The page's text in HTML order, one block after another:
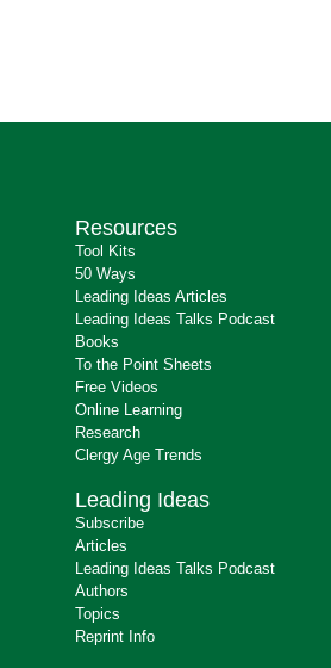
Resources
Tool Kits
50 Ways
Leading Ideas Articles
Leading Ideas Talks Podcast
Books
To the Point Sheets
Free Videos
Online Learning
Research
Clergy Age Trends
Leading Ideas
Subscribe
Articles
Leading Ideas Talks Podcast
Authors
Topics
Reprint Info